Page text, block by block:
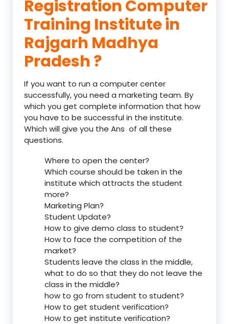
Registration Computer
Training Institute in
Rajgarh Madhya
Pradesh ?
If you want to run a computer center
successfully, you need a marketing team. By
which you get complete information that how
you have to be successful in the institute.
Which will give you the Ans of all these
questions.
Where to open the center?
Which course should be taken in the
institute which attracts the student
more?
Marketing Plan?
Student Update?
How to give demo class to student?
How to face the competition of the
market?
Students leave the class in the middle,
what to do so that they do not leave the
class in the middle?
how to go from student to student?
How to get student verification?
How to get institute verification?